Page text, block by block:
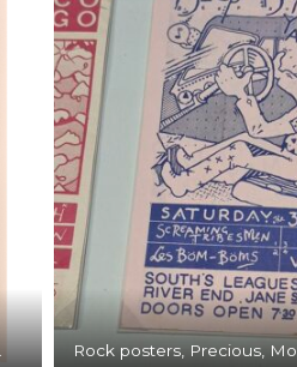
Rock posters, Precious,